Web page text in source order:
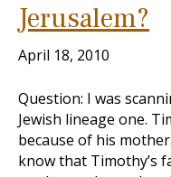
Jerusalem?
April 18, 2010
Question: I was
Jewish lineage one.
because of his
know that Timothy’s